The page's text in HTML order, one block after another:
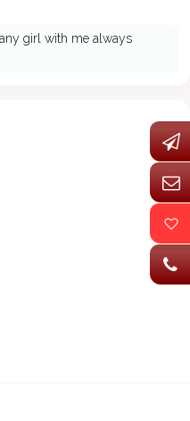
girl with me always